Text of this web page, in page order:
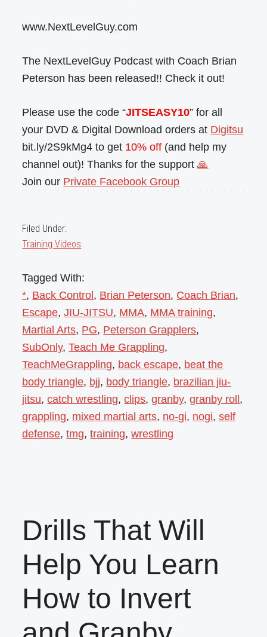
www.NextLevelGuy.com
The NextLevelGuy Podcast with Coach Brian
Peterson has been released!! Check it out!
Please use the code “JITSEASY10” for all
your DVD & Digital Download orders at Digitsu
bit.ly/2S9kMg4 to get 10% off (and help my
channel out)! Thanks for the support🙏
Join our Private Facebook Group
Filed Under:
Training Videos
Tagged With:
*, Back Control , Brian Peterson, Coach Brian,
Escape,JIU-JITSU, MMA, MMA training,
Martial Arts, PG, Peterson Grapplers,
SubOnly,Teach Me Grappling,
TeachMeGrappling, back escape, beat the
body triangle, bjj, body triangle, brazilian jiu-
jitsu,catch wrestling,clips,granby,granby roll ,
grappling, mixed martial arts, no-gi, nogi,self
defense,tmg,training,wrestling
Drills That Will
Help You Learn
How to Invert